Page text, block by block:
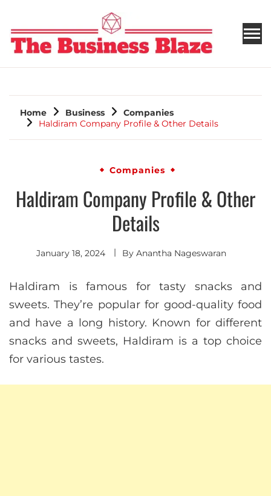
THE BUSINESS BLAZE
Home Business
Companies
Haldiram Company Profile & Other Details
Companies
Haldiram Company Profile & Other
Details
January 18, 2024 By Anantha Nageswaran
Haldiram is famous for tasty snacks and
sweets. They’re popular for good-quality food
and have a long history. Known for different
snacks and sweets, Haldiram is a top choice
for various tastes.